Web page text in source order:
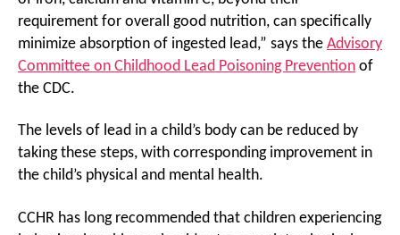
requirement for overall good nutrition, can specifically
minimize absorption of ingested lead,” says the Advisory
Committee on Childhood Lead Poisoning Prevention of
the CDC.
The levels of lead in a child’s body can be reduced by
taking these steps, with corresponding improvement in
the child’s physical and mental health.
CCHR has long recommended that children experiencing